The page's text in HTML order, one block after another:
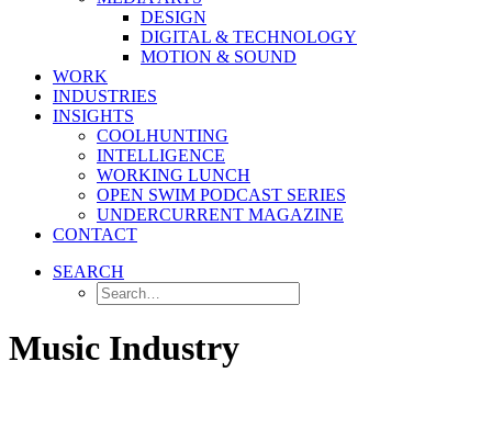
DESIGN
DIGITAL & TECHNOLOGY
MOTION & SOUND
WORK
INDUSTRIES
INSIGHTS
COOLHUNTING
INTELLIGENCE
WORKING LUNCH
OPEN SWIM PODCAST SERIES
UNDERCURRENT MAGAZINE
CONTACT
SEARCH
Music Industry